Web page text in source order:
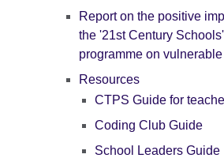
Report on the positive
the '21st Century Schools'
programme on
Resources
CTPS Guide for
Coding Club Guide
School Leaders Guide